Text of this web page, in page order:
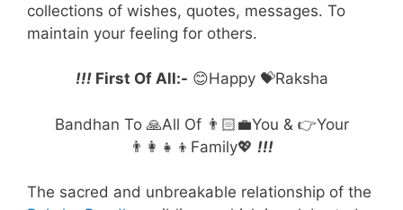
collections of wishes, quotes, messages. To
maintain your feeling for others.
!!! First Of All:- 😊Happy 💝Raksha
Bandhan To 🙏All Of 👨🏻‍💼You & 👉Your
👨‍👩‍👧‍👦Family💖 !!!
The sacred and unbreakable relationship of the